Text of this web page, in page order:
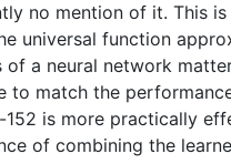
no mention of it. This
universal function
a neural network
to match the
is more practically
of combining the